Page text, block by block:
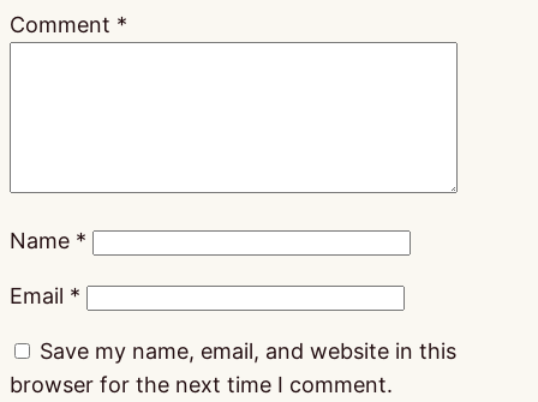
Comment *
Name *
Email *
Save my name, email, and website in this
browser for the next time I comment.